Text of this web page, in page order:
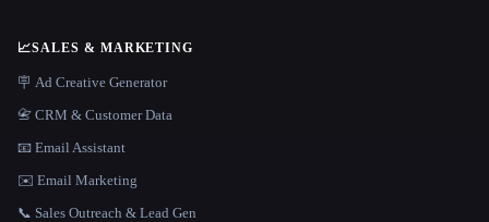
📈SALES & MARKETING
🪧 Ad Creative Generator
📇 CRM & Customer Data
📧 Email Assistant
✉️ Email Marketing
📞 Sales Outreach & Lead Gen